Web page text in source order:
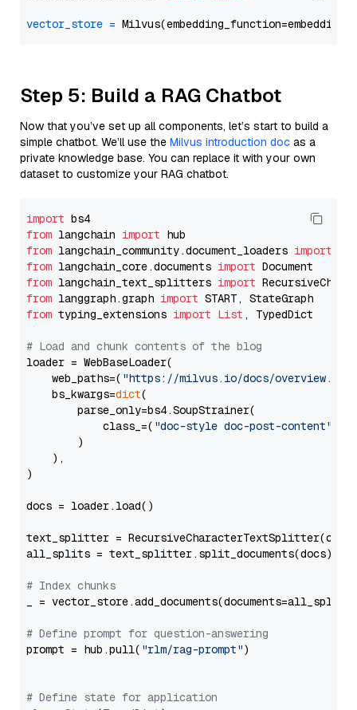
vector_store =
Step 5: Build a RAG Chatbot
Now that you’ve set up all components, let’s start to build a
simple chatbot. We’ll use the Milvus introduction doc as a
private knowledge base. You can replace it with your own
dataset to customize your RAG chatbot.
import
from langchain import
from langchain_community.document_loaders import
from langchain_core.documents import
from langchain_text_splitters import
from langgraph.graph import
from typing_extensions import List , TypedDict
# Load and chunk contents of the blog
loader = WebBaseLoader(
    web_paths=(
"https://milvus.io/docs/overview.md"
    bs_kwargs=
dict(
        parse_only=bs4.SoupStrainer(
            class_=(
"doc-style doc-post-content"
        )
    ),
)
docs = loader.load()
text_splitter =
all_splits = text_splitter.split_documents(docs)
# Index chunks
_ = vector_store.add_documents(documents=all_splits)
# Define prompt for question-answering
prompt = hub.pull( "rlm/rag-prompt")
# Define state for application